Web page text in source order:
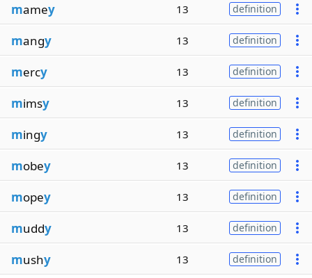
mamey 13 definition
mangy 13 definition
mercy 13 definition
mimsy 13 definition
mingy 13 definition
mobey 13 definition
mopey 13 definition
muddy 13 definition
mushy 13 definition